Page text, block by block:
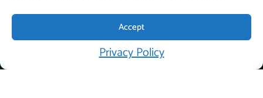
Accept
Privacy Policy
© 2026 City Union
Mission. All Rights